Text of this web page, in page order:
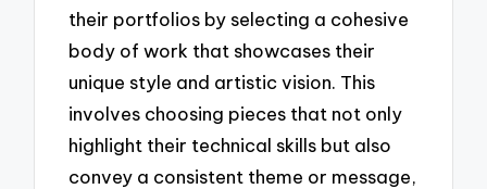
their portfolios by selecting a cohesive
body of work that showcases their
unique style and artistic vision. This
involves choosing pieces that not only
highlight their technical skills but also
convey a consistent theme or message,